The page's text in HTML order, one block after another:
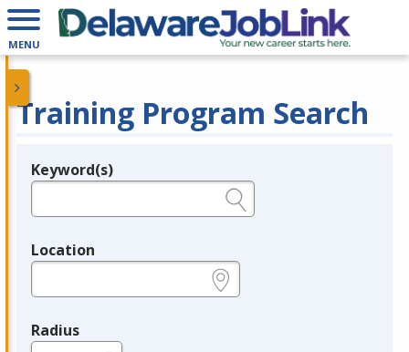
MENU
Training Program Search
Legend
Keyword(s)
Location
Radius